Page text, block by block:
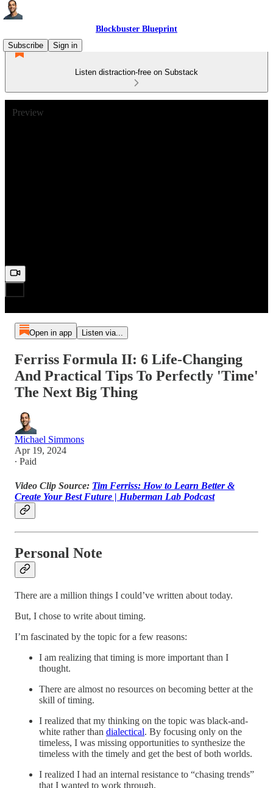
Blockbuster Blueprint
Subscribe
Sign in
Listen distraction-free on Substack
Preview
Open in app Listen via...
Ferriss Formula II: 6 Life-Changing
And Practical Tips To Perfectly 'Time'
The Next Big Thing
Michael Simmons
Apr 19, 2024
∙ Paid
Video Clip Source: Tim Ferriss: How to Learn Better &
Create Your Best Future | Huberman Lab Podcast
Personal Note
There are a million things I could’ve written about today.
But, I chose to write about timing.
I’m fascinated by the topic for a few reasons:
I am realizing that timing is more important than I
thought.
There are almost no resources on becoming better at the
skill of timing.
I realized that my thinking on the topic was black-and-
white rather than dialectical. By focusing only on the
timeless, I was missing opportunities to synthesize the
timeless with the timely and get the best of both worlds.
I realized I had an internal resistance to “chasing trends”
that I wanted to work through.